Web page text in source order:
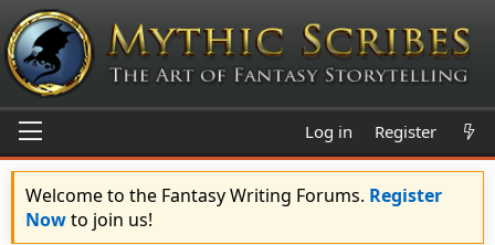
Log in Register
Welcome to the Fantasy Writing Forums. Register
Nowto join us!